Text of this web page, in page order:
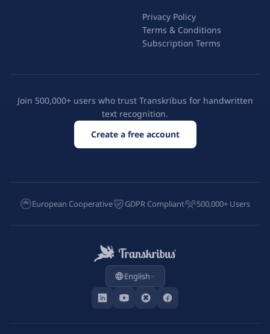
Privacy Policy
Terms & Conditions
Subscription Terms
Join 500,000+ users who trust Transkribus for handwritten
text recognition.
Create a free account
European Cooperative GDPR Compliant 500,000+ Users
English